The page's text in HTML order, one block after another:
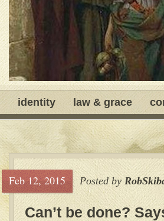
identity law & grace
Feb 12, 2015 Posted by
Can’t be done?